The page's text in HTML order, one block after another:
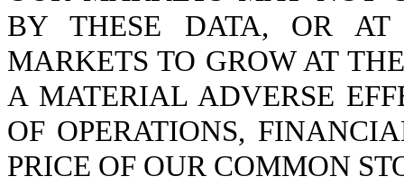
BY THESE DATA, OR
MARKETS TO GROW AT
A MATERIAL ADVERSE
OF OPERATIONS,
PRICE OF OUR COMMON